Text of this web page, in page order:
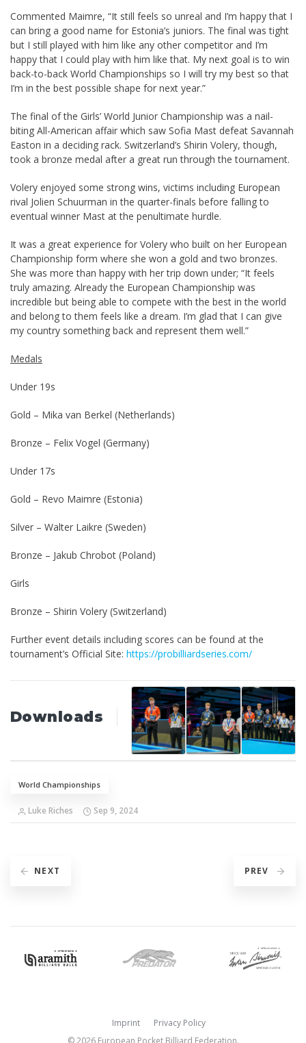
Commented Maimre, “It still feels so unreal and I’m happy that I
can bring a good name for Estonia’s juniors. The final was tight
but I still played with him like any other competitor and I’m
happy that I could play with him like that. My next goal is to win
back-to-back World Championships so I will try my best so that
I’m in the best possible shape for next year.”
The final of the Girls’ World Junior Championship was a nail-
biting All-American affair which saw Sofia Mast defeat Savannah
Easton in a deciding rack. Switzerland’s Shirin Volery, though,
took a bronze medal after a great run through the tournament.
Volery enjoyed some strong wins, victims including European
rival Jolien Schuurman in the quarter-finals before falling to
eventual winner Mast at the penultimate hurdle.
It was a great experience for Volery who built on her European
Championship form where she won a gold and two bronzes.
She was more than happy with her trip down under; “It feels
truly amazing. Already the European Championship was
incredible but being able to compete with the best in the world
and belong to them feels like a dream. I’m glad that I can give
my country something back and represent them well.”
Medals
Under 19s
Gold – Mika van Berkel (Netherlands)
Bronze – Felix Vogel (Germany)
Under 17s
Gold – Revo Maimre (Estonia)
Silver – Walter Laikre (Sweden)
Bronze – Jakub Chrobot (Poland)
Girls
Bronze – Shirin Volery (Switzerland)
Further event details including scores can be found at the
tournament’s Official Site: https://probilliardseries.com/
Downloads
World Championships
Luke Riches Sep 9, 2024
NEXT PREV
Imprint
Privacy Policy
© 2026 European Pocket Billiard Federation.